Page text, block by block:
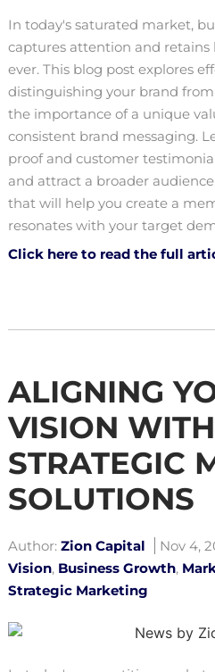
In today's saturated market,
captures attention and retains
ever. This blog post explores
distinguishing your brand
the importance of a unique
consistent brand messaging.
proof and customer
and attract a broader
that will help you create a
resonates with your target
Click here to read the full
ALIGNING
VISION WITH
STRATEGIC
SOLUTIONS
Author: Zion Capital Nov 4,
Vision, Business Growth,
Strategic Marketing